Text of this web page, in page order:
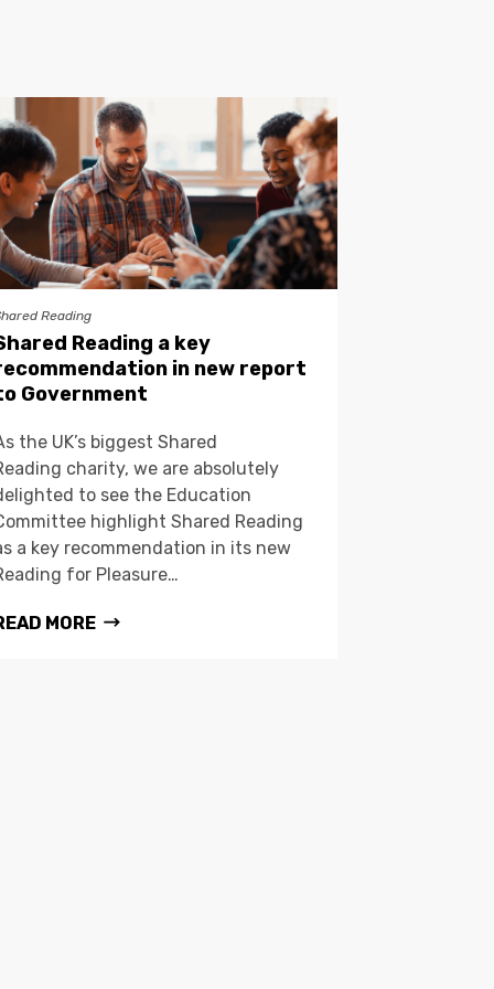
Reading
Reading a key
in new report
Government
the UK’s biggest Shared
charity, we are absolutely
to see the Education
highlight Shared Reading
a key recommendation in its new
for Pleasure…
MORE